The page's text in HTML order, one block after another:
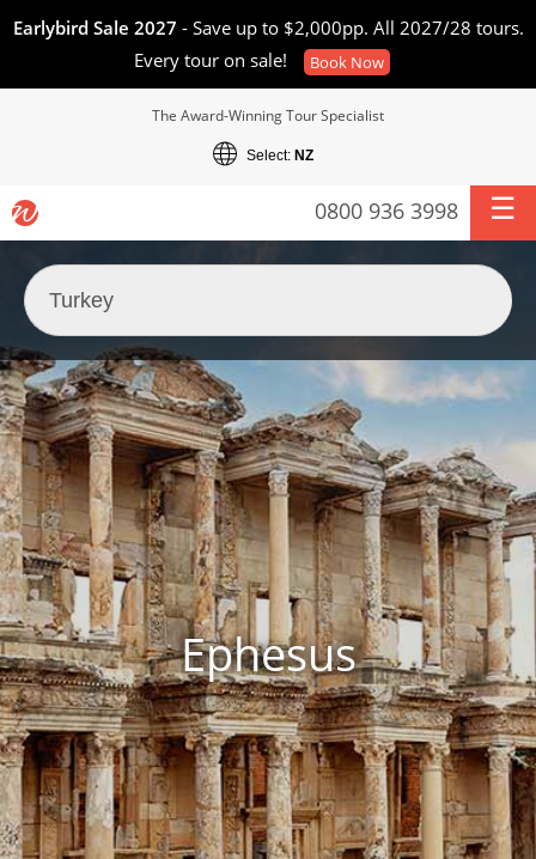
Earlybird Sale 2027 - Save up to $2,000pp. All 2027/28 tours.
Every tour on sale!
Book Now
The Award-Winning Tour Specialist
Select: NZ
0800 936 3998
Ephesus